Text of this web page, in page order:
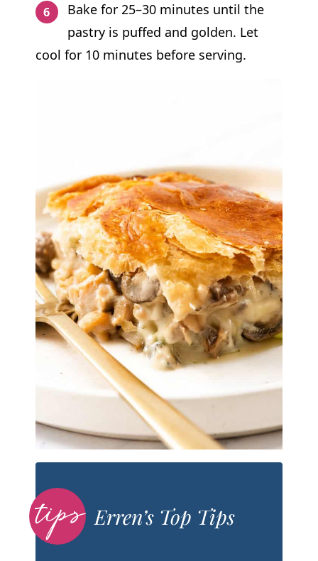
Bake for 25–30 minutes until the
pastry is puffed and golden. Let
cool for 10 minutes before serving.
Erren’s Top Tips